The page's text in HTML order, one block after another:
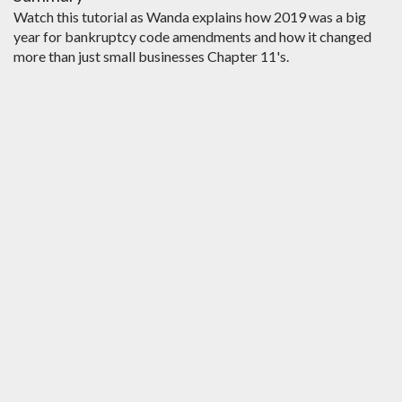
Watch this tutorial as Wanda explains how 2019 was a big
year for bankruptcy code amendments and how it changed
more than just small businesses Chapter 11's.